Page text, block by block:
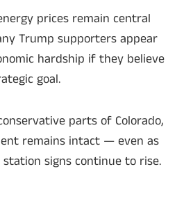
prices remain central
Trump supporters appear
hardship if they believe
goal.
parts of Colorado,
remains intact — even as
signs continue to rise.